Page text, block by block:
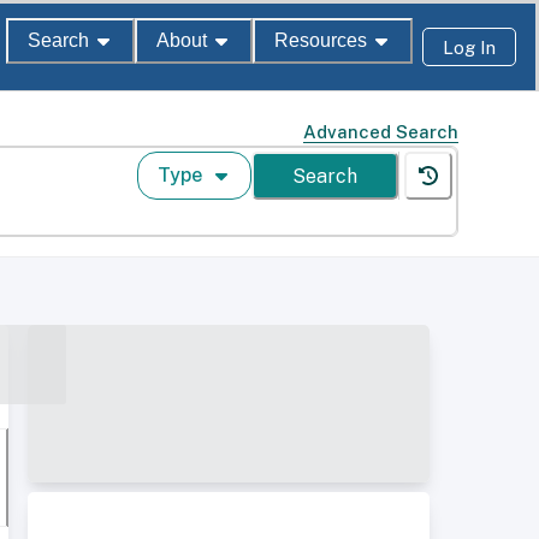
Search About Resources Log In
Advanced Search
Type Search